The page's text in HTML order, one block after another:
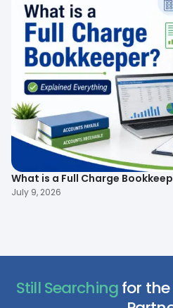
What is a Full Charge
July 9, 2026
Still Searchingfor the